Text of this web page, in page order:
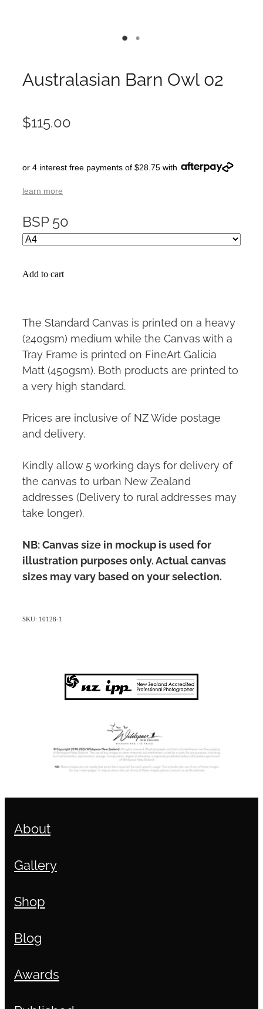
Australasian Barn Owl 02
$115.00
or 4 interest free payments of $28.75 with
learn more
BSP 50
Add to cart
The Standard Canvas is printed on a heavy
(240gsm) medium while the Canvas with a
Tray Frame is printed on FineArt Galicia
Matt (450gsm). Both products are printed to
a very high standard.
Prices are inclusive of NZ Wide postage
and delivery.
Kindly allow 5 working days for delivery of
the canvas to urban New Zealand
addresses (Delivery to rural addresses may
take longer).
NB: Canvas size in mockup is used for
illustration purposes only. Actual canvas
sizes may vary based on your selection.
SKU: 10128-1
About
Gallery
Shop
Blog
Awards